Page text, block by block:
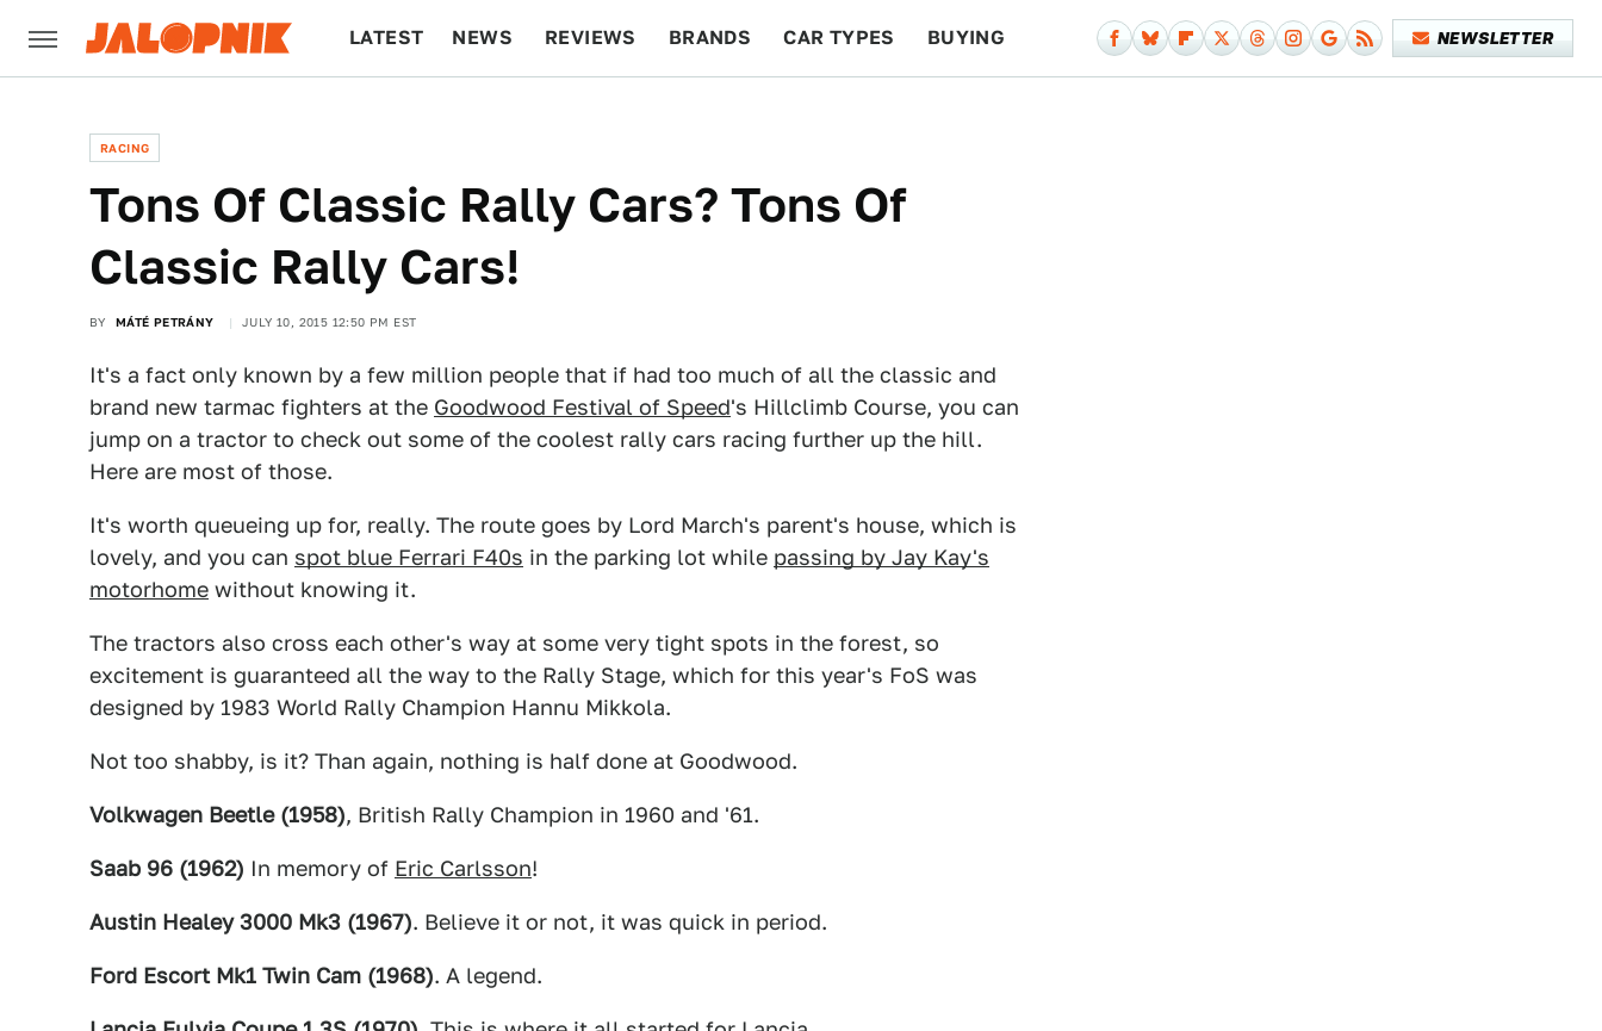
LATEST NEWS REVIEWS BRANDS CAR TYPES BUYING NEWSLETTER
RACING
Tons Of Classic Rally Cars? Tons Of
Classic Rally Cars!
BY MÁTÉ PETRÁNY JULY 10, 2015 12:50 PM EST
It's a fact only known by a few million people that if had too much of all the classic and
brand new tarmac fighters at the Goodwood Festival of Speed's Hillclimb Course, you can
jump on a tractor to check out some of the coolest rally cars racing further up the hill.
Here are most of those.
It's worth queueing up for, really. The route goes by Lord March's parent's house, which is
lovely, and you can spot blue Ferrari F40s in the parking lot while passing by Jay Kay's
motorhome without knowing it.
The tractors also cross each other's way at some very tight spots in the forest, so
excitement is guaranteed all the way to the Rally Stage, which for this year's FoS was
designed by 1983 World Rally Champion Hannu Mikkola.
Not too shabby, is it? Than again, nothing is half done at Goodwood.
Volkwagen Beetle (1958), British Rally Champion in 1960 and '61.
Saab 96 (1962) In memory of Eric Carlsson!
Austin Healey 3000 Mk3 (1967). Believe it or not, it was quick in period.
Ford Escort Mk1 Twin Cam (1968). A legend.